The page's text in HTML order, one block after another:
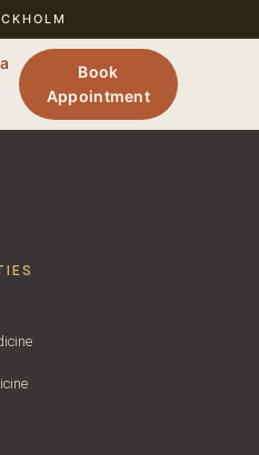
Book
Appointment